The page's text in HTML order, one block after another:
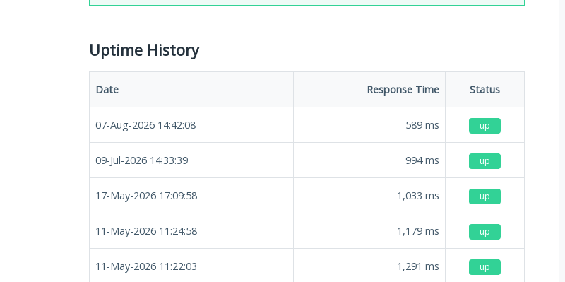
Uptime History
Date Response Time Status
07-Aug-2026 14:42:08 589 ms up
09-Jul-2026 14:33:39 994ms up
17-May-2026 17:09:58 1,033 ms up
11-May-2026 11:24:58 1,179 ms up
11-May-2026 11:22:03 1,291 ms up